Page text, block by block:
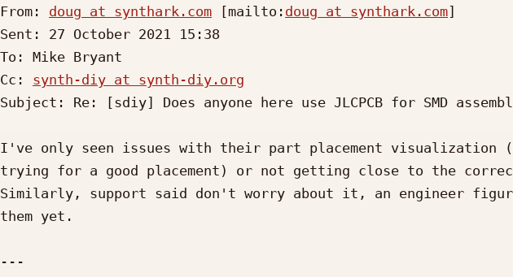
From: doug at synthark.com [mailto: doug at synthark.com]
Sent: 27 October 2021 15:38
To: Mike Bryant
Cc: synth-diy at synth-diy.org
Subject: Re: [sdiy] Does anyone here use JLCPCB for SMD
I've only seen issues with their part placement
trying for a good placement) or not getting close to the
Similarly, support said don't worry about it, an engineer
them yet.
---